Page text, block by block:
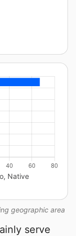
geographic area
Native
serve